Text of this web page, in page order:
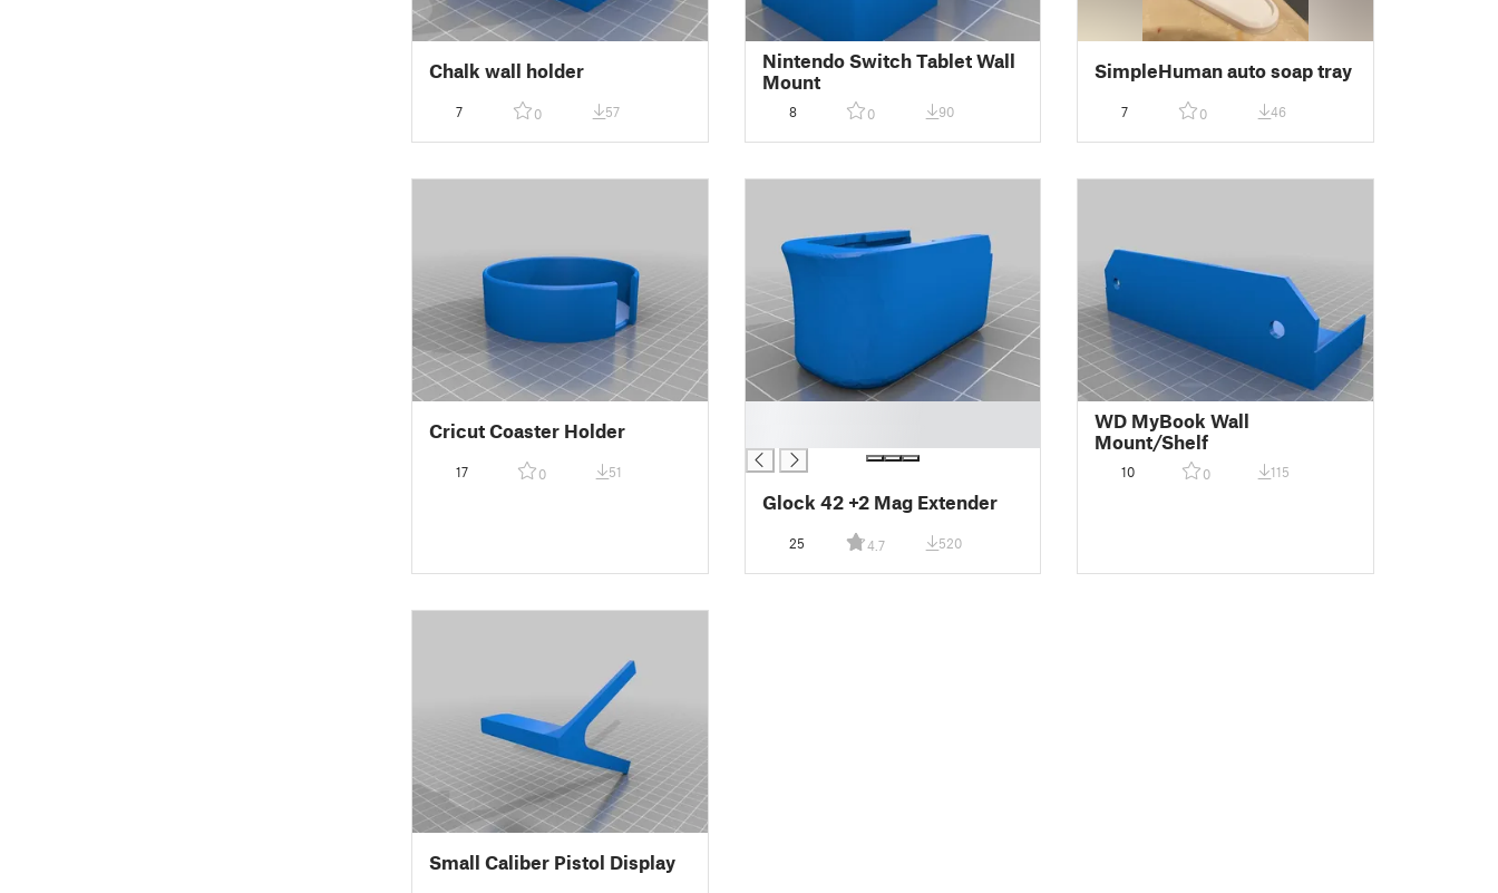
Chalk wall holder
7 0 57
Nintendo Switch Tablet Wall
Mount
8 0 90
SimpleHuman auto soap tray
7 0 46
Cricut Coaster Holder
17 0 51
Glock 42 +2 Mag Extender
25 4.7 520
WD MyBook Wall
Mount/Shelf
10 0 115
Small Caliber Pistol Display